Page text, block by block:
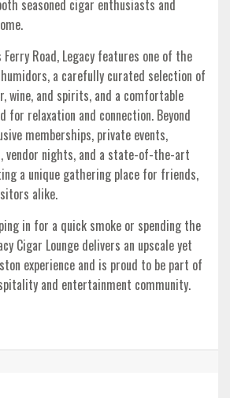
seasoned cigar enthusiasts and
Ferry Road, Legacy features one of the
a carefully curated selection of
wine, and spirits, and a comfortable
for relaxation and connection. Beyond
memberships, private events,
vendor nights, and a state-of-the-art
a unique gathering place for friends,
alike.
in for a quick smoke or spending the
Cigar Lounge delivers an upscale yet
experience and is proud to be part of
and entertainment community.